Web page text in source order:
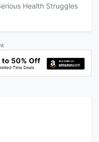
Health Struggles